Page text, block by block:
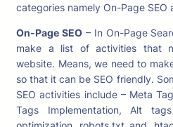
categories namely On-Page SEO
On-Page SEO– In On-Page
make a list of activities that
website. Means, we need to
so that it can be SEO friendly.
SEO activities include – Meta
Tags Implementation, Alt